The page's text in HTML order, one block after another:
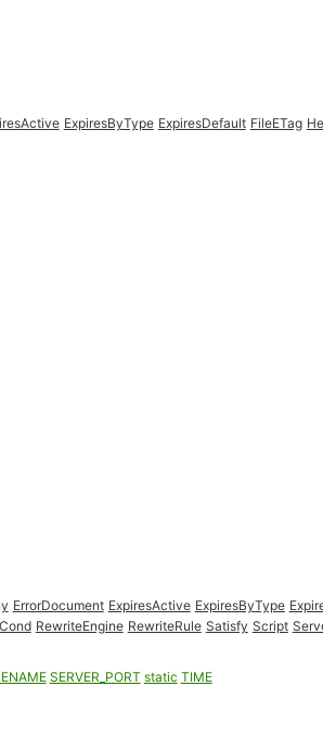
ExpiresByType ExpiresDefault FileETag
ErrorDocument ExpiresActive ExpiresByType
RewriteEngine RewriteRule Satisfy Script
SERVER_PORT static TIME